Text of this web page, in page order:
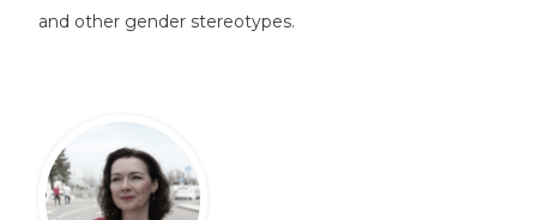
and other gender stereotypes.